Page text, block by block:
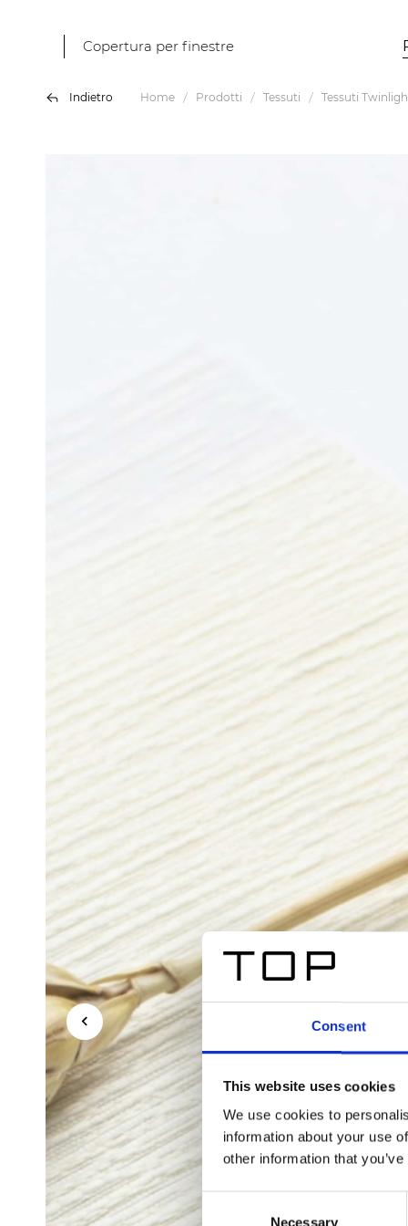
Consent
This website uses cookies
We use cookies to
information about your use
other information that
Necessary
Copertura per finestre
Indietro Home Prodotti Tessuti Tessuti